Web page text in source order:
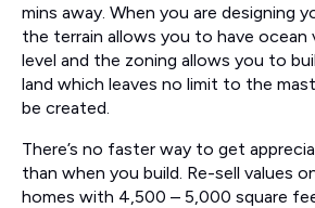
mins away. When you are designing
the terrain allows you to have ocean
level and the zoning allows you to
land which leaves no limit to the
be created.
There’s no faster way to get
than when you build. Re-sell values
homes with 4,500 – 5,000 square